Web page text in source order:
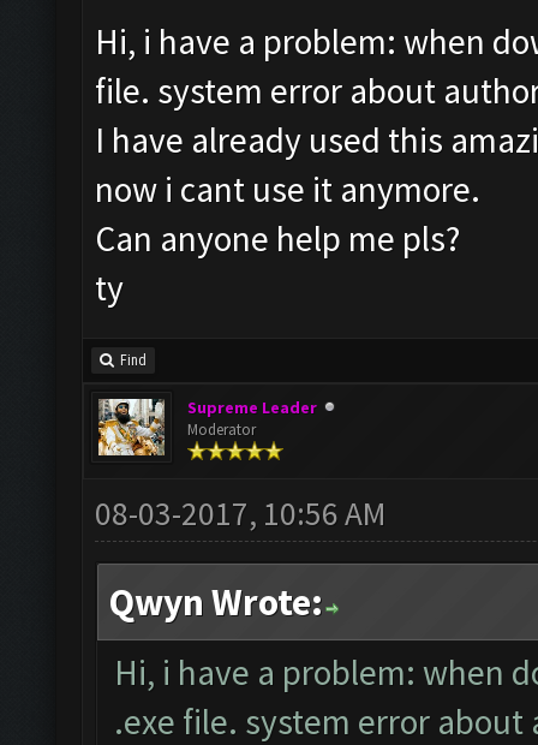
Hi, i have a problem: when
file. system error about
I have already used this
now i cant use it anymore.
Can anyone help me pls?
ty
Find
Supreme Leader
Moderator
08-03-2017, 10:56 AM
Qwyn Wrote:
Hi, i have a problem: when
.exe file. system error